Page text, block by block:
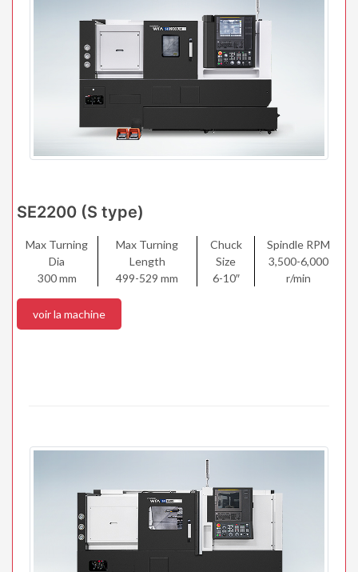
SE2200 (S type)
Max Turning
Dia
300 mm
Max Turning
Length
499-529 mm
Chuck
Size
6-10″
Spindle RPM
3,500-6,000
r/min
voir la machine